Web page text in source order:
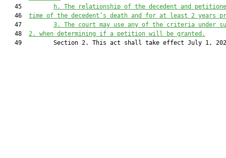
   45
h.
The relationship of the decedent and
   46
time of the decedent’s death and for at least 2 years
   47
3.
The court may use any of the criteria under
   48
2. when determining if a petition will be granted.
49         Section 2. This act shall take effect July 1,